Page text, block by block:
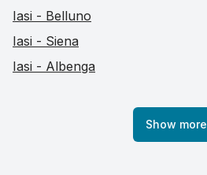
Iasi - Belluno
Iasi - Siena
Iasi - Albenga
Show more